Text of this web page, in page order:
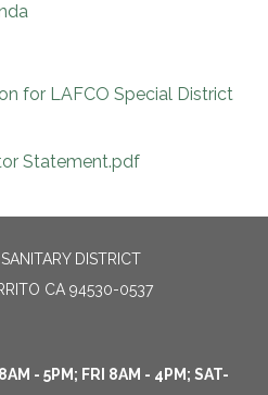
for LAFCO Special District
Statement.pdf
DISTRICT
CA 94530-0537
- 5PM; FRI 8AM - 4PM; SAT-